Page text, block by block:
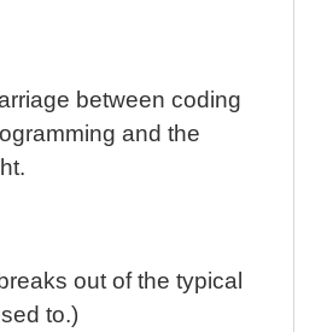
between coding
and the
out of the typical
to.)